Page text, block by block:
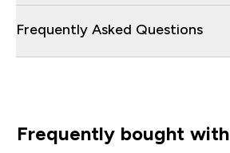
Frequently Asked Questions
Frequently bought with